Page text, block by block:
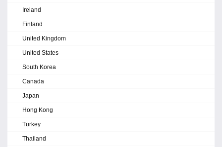
Ireland
Finland
United Kingdom
United States
South Korea
Canada
Japan
Hong Kong
Turkey
Thailand